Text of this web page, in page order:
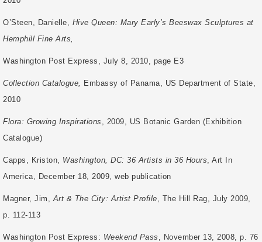
O’Steen, Danielle, Hive Queen: Mary Early’s Beeswax Sculptures at
Hemphill Fine Arts,
Washington Post Express, July 8, 2010, page E3
Collection Catalogue,
Embassy of Panama, US Department of State,
2010
Flora: Growing Inspirations , 2009, US Botanic Garden (Exhibition
Catalogue)
Capps, Kriston, Washington, DC: 36 Artists in 36 Hours , Art In
America, December 18, 2009, web publication
Magner, Jim, Art & The City: Artist Profile , The Hill Rag, July 2009,
p. 112-113
Washington Post Express: Weekend Pass , November 13, 2008, p. 76